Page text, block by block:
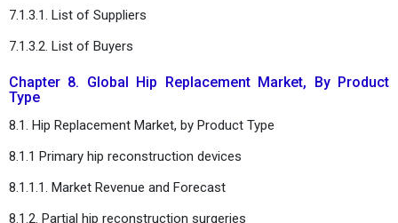
7.1.3.1. List of Suppliers
7.1.3.2. List of Buyers
Chapter 8. Global Hip Replacement Market, By Product
Type
8.1. Hip Replacement Market, by Product Type
8.1.1 Primary hip reconstruction devices
8.1.1.1. Market Revenue and Forecast
8.1.2. Partial hip reconstruction surgeries